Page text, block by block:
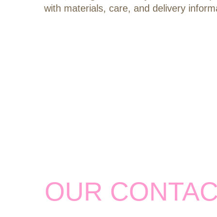
with materials, care, and delivery
OUR